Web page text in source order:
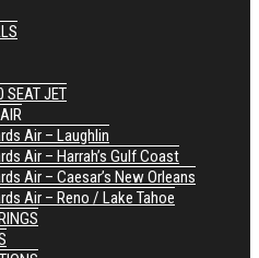
SEAT JET
Air – Laughlin
Air – Harrah’s Gulf Coast
Air – Caesar’s New Orleans
Air – Reno / Lake Tahoe